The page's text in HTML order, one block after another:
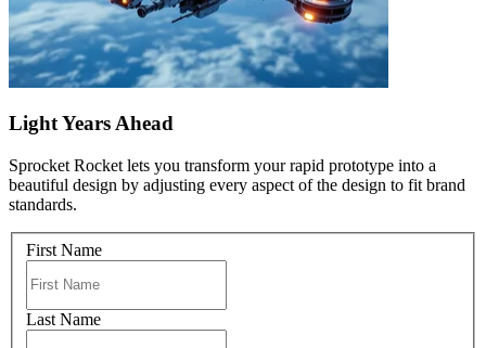
Light Years Ahead
Sprocket Rocket lets you transform your rapid prototype into a
beautiful design by adjusting every aspect of the design to fit brand
standards.
First Name
Last Name